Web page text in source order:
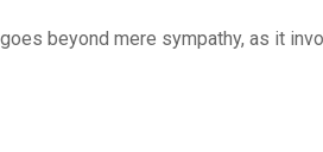
beyond mere sympathy, as it